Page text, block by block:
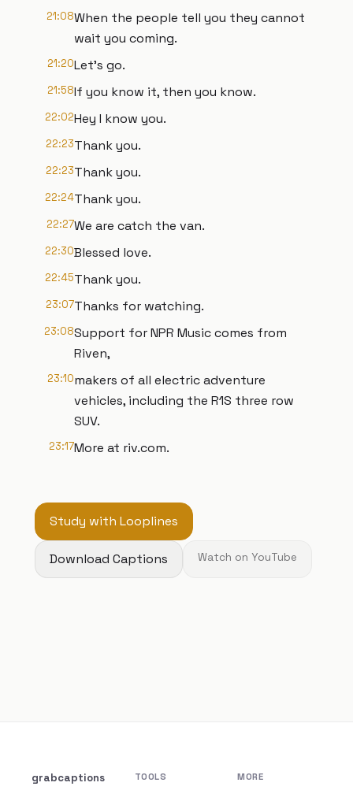
21:08When the people tell you they cannot
wait you coming.
21:20Let's go.
21:58If you know it, then you know.
22:02Hey I know you.
22:23Thank you.
22:23Thank you.
22:24Thank you.
22:27We are catch the van.
22:30Blessed love.
22:45Thank you.
23:07Thanks for watching.
23:08Support for NPR Music comes from
Riven,
23:10makers of all electric adventure
vehicles, including the R1S three row
SUV.
23:17More at riv.com.
Study with Looplines
Download Captions Watch on YouTube
grabcaptions TOOLS MORE